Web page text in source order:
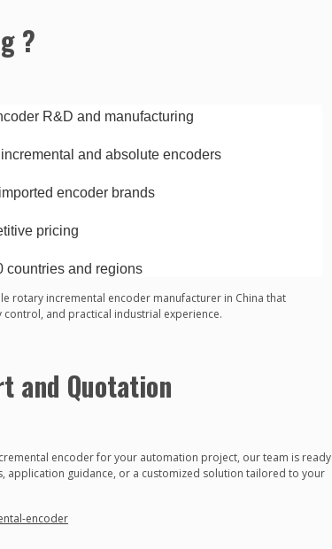
?
R&D and manufacturing
and absolute encoders
encoder brands
pricing
countries and regions
rotary incremental encoder manufacturer in China that
and practical industrial experience.
and Quotation
encoder for your automation project, our team is ready
application guidance, or a customized solution tailored to your
encoder